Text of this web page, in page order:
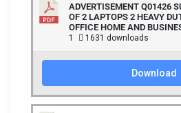
ADVERTISEMENT Q01426
OF 2 LAPTOPS 2 HEAVY
OFFICE HOME AND
1 1631 downloads
Download